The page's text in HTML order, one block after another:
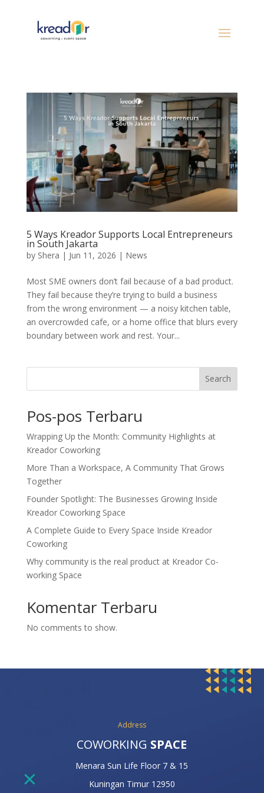
5 Ways Kreador Supports Local Entrepreneurs
in South Jakarta
by Shera | Jun 11, 2026 | News
Most SME owners don’t fail because of a bad product.
They fail because they’re trying to build a business
from the wrong environment — a noisy kitchen table,
an overcrowded cafe, or a home office that blurs every
boundary between work and rest. Your...
Search
Pos-pos Terbaru
Wrapping Up the Month: Community Highlights at
Kreador Coworking
More Than a Workspace, A Community That Grows
Together
Founder Spotlight: The Businesses Growing Inside
Kreador Coworking Space
A Complete Guide to Every Space Inside Kreador
Coworking
Why community is the real product at Kreador Co-
working Space
Komentar Terbaru
No comments to show.
Address
COWORKING SPACE
Menara Sun Life Floor 7 & 15
Kuningan Timur 12950